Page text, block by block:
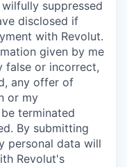
suppressed
disclosed if
with Revolut.
given by me
false or incorrect,
any offer of
or my
terminated
By submitting
personal data will
Revolut's